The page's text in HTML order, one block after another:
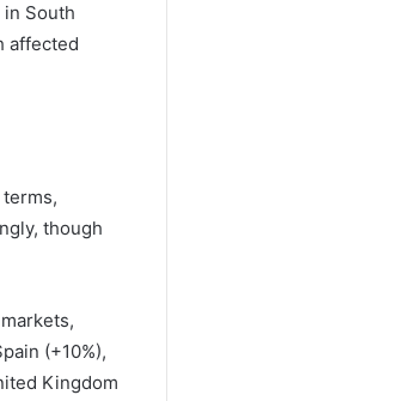
South
affected
though
(+10%),
Kingdom